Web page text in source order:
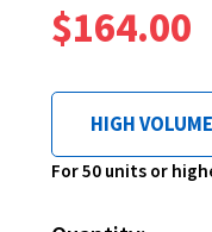
$164.00
HIGH
For 50 units or
Current